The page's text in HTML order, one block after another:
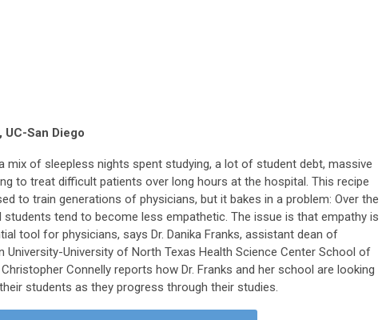
San Diego
mix of sleepless nights spent studying, a lot of student debt, massive
to treat difficult patients over long hours at the hospital. This recipe
to train generations of physicians, but it bakes in a problem: Over the
tend to become less empathetic. The issue is that empathy is
tool for physicians, says Dr. Danika Franks, assistant dean of
University-University of North Texas Health Science Center School of
Connelly reports how Dr. Franks and her school are looking
students as they progress through their studies.